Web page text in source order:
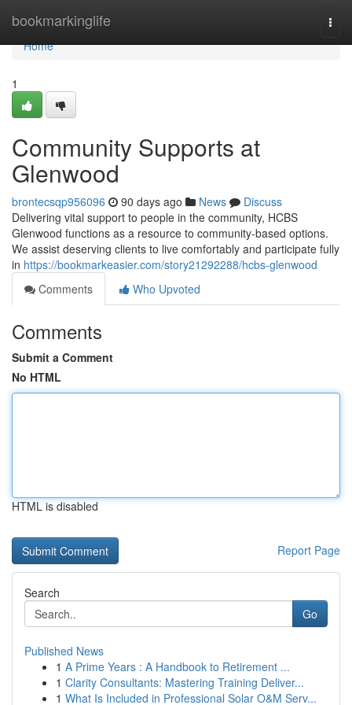
bookmarkinglife
Home
Home
1
Community Supports at
Glenwood
brontecsqp956096 90 days ago News
Discuss
Delivering vital support to people in the community, HCBS
Glenwood functions as a resource to community-based options.
We assist deserving clients to live comfortably and participate fully
in https://bookmarkeasier.com/story21292288/hcbs-glenwood
Comments
Who Upvoted
Comments
Submit a Comment
No HTML
HTML is disabled
Report Page
Search
Go
Published News
1 A Prime Years : A Handbook to Retirement ...
1 Clarity Consultants: Mastering Training Deliver...
1 What Is Included in Professional Solar O&M Serv...